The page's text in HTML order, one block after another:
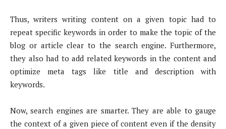
Thus, writers writing content on a given topic had to
repeat specific keywords in order to make the topic of the
blog or article clear to the search engine. Furthermore,
they also had to add related keywords in the content and
optimize meta tags like title and description with
keywords.
Now, search engines are smarter. They are able to gauge
the context of a given piece of content even if the density